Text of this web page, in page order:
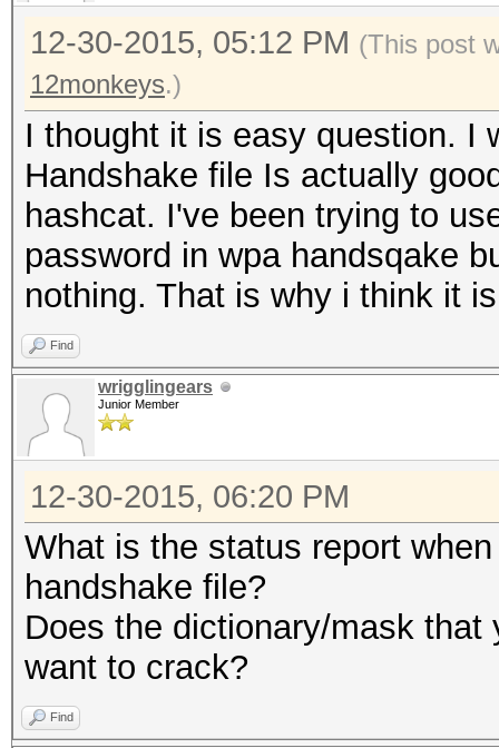
12-30-2015, 05:12 PM (This post
12monkeys.)
I thought it is easy question. I
Handshake file Is actually
hashcat. I've been trying to
password in wpa handsqake
nothing. That is why i think it
Find
wrigglingears
Junior Member
12-30-2015, 06:20 PM
What is the status report
handshake file?
Does the dictionary/mask
want to crack?
Find